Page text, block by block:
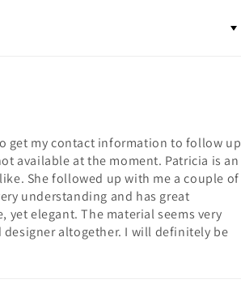
get my contact information to follow up
available at the moment. Patricia is an
She followed up with me a couple of
understanding and has great
yet elegant. The material seems very
altogether. I will definitely be